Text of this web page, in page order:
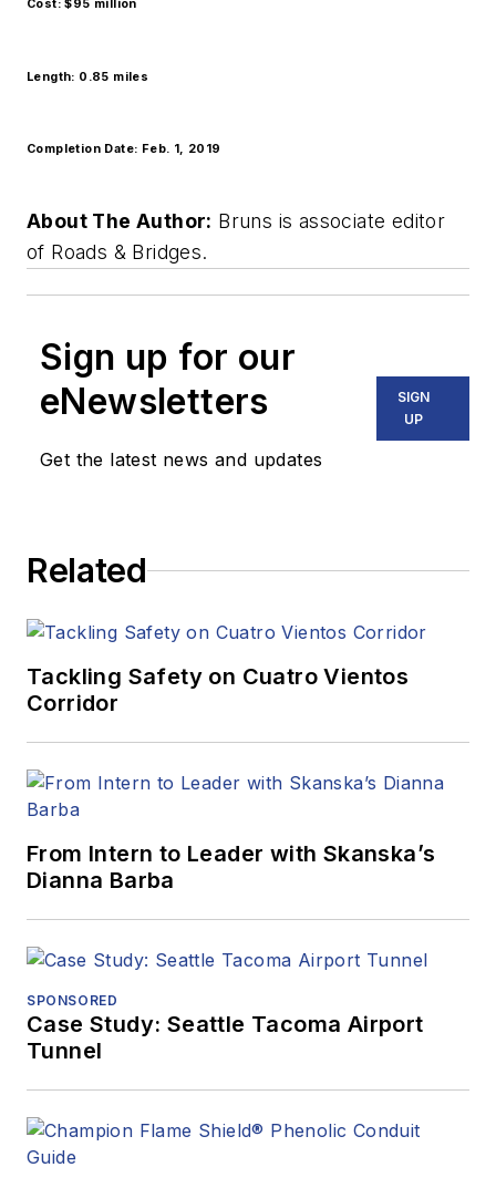
Cost: $95 million
Length: 0.85 miles
Completion Date: Feb. 1, 2019
About The Author: Bruns is associate editor
of Roads & Bridges.
Sign up for our
eNewsletters
Get the latest news and updates
SIGN
UP
Related
Tackling Safety on Cuatro Vientos
Corridor
From Intern to Leader with Skanska’s
Dianna Barba
SPONSORED
Case Study: Seattle Tacoma Airport
Tunnel